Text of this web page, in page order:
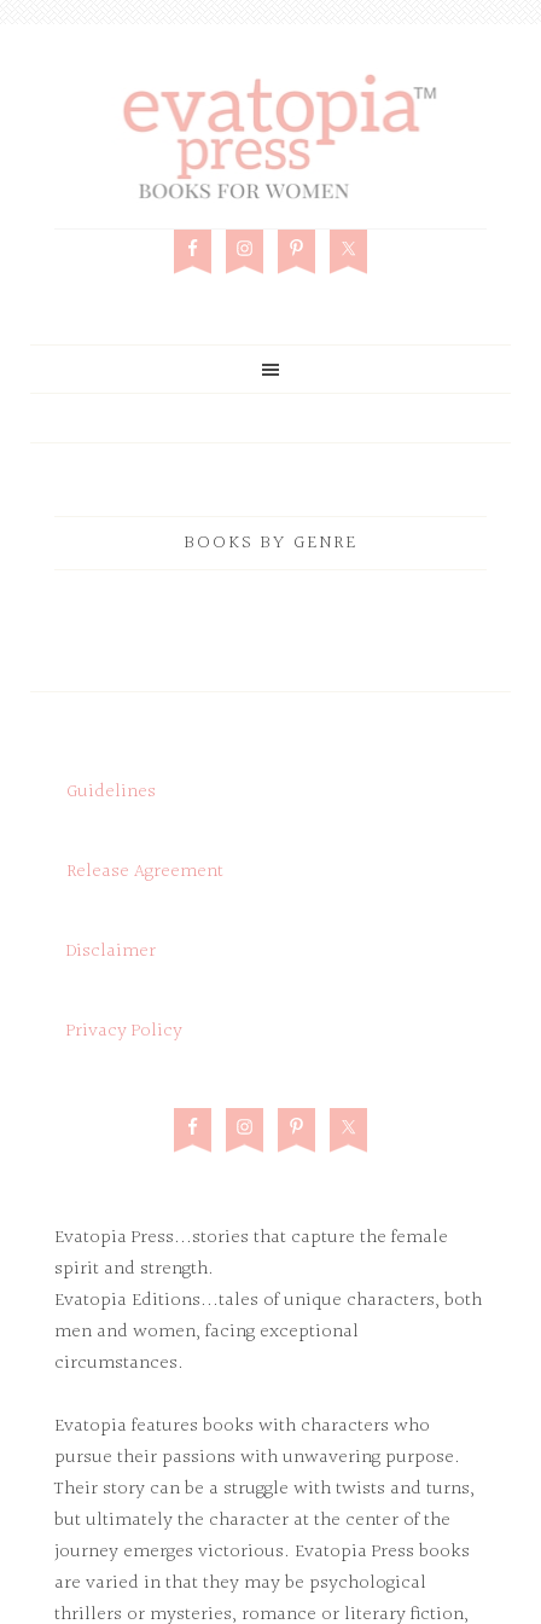
BOOKS BY GENRE
Guidelines
Release Agreement
Disclaimer
Privacy Policy
Evatopia Press...stories that capture the female
spirit and strength.
Evatopia Editions...tales of unique characters, both
men and women, facing exceptional
circumstances.
Evatopia features books with characters who
pursue their passions with unwavering purpose.
Their story can be a struggle with twists and turns,
but ultimately the character at the center of the
journey emerges victorious. Evatopia Press books
are varied in that they may be psychological
thrillers or mysteries, romance or literary fiction,